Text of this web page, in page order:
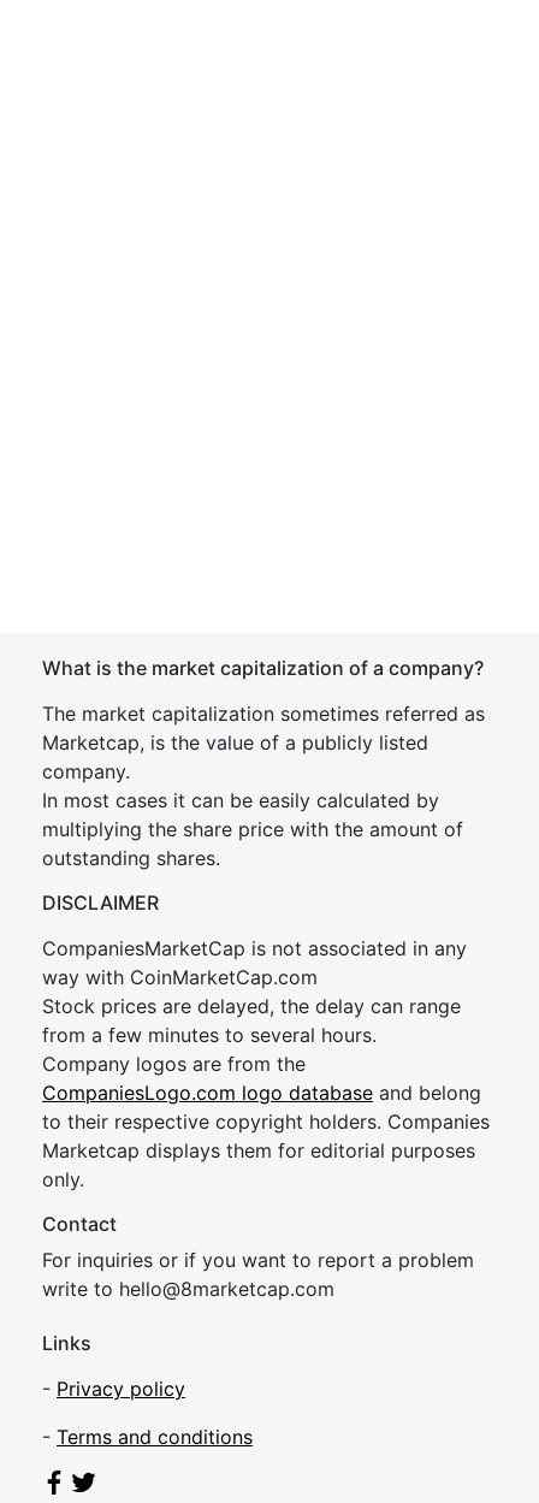
What is the market capitalization of a company?
The market capitalization sometimes referred as
Marketcap, is the value of a publicly listed
company.
In most cases it can be easily calculated by
multiplying the share price with the amount of
outstanding shares.
DISCLAIMER
CompaniesMarketCap is not associated in any
way with CoinMarketCap.com
Stock prices are delayed, the delay can range
from a few minutes to several hours.
Company logos are from the
CompaniesLogo.com logo database and belong
to their respective copyright holders. Companies
Marketcap displays them for editorial purposes
only.
Contact
For inquiries or if you want to report a problem
write to hello@8marketcap.com
Links
- Privacy policy
- Terms and conditions